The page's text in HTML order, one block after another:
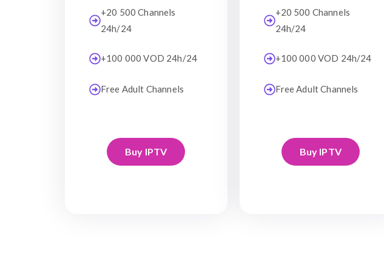
+20 500 Channels
24h/24
+100 000 VOD 24h/24
Free Adult Channels
Buy IPTV
+20 500 Channels
24h/24
+100 000 VOD 24h/24
Free Adult Channels
Buy IPTV